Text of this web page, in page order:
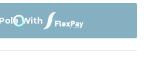
With